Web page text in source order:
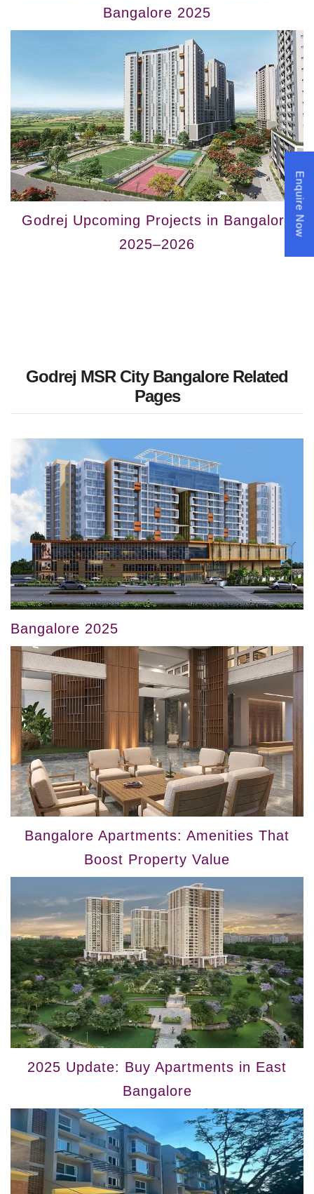
Bangalore 2025
Godrej Upcoming Projects in Bangalore
2025–2026
Godrej MSR City Bangalore Related
Pages
Bangalore 2025
Bangalore Apartments: Amenities That
Boost Property Value
2025 Update: Buy Apartments in East
Bangalore
Enquire Now